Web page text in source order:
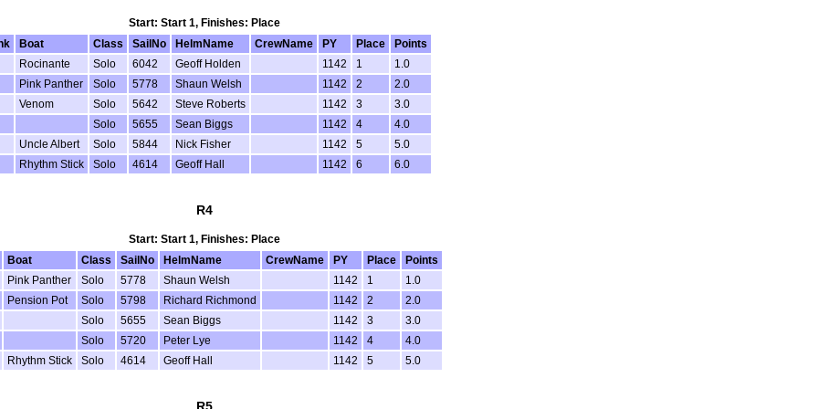
Start: Start 1, Finishes: Place
Boat Class SailNo HelmName CrewName PY Place
Points
Rocinante Solo 6042 Geoff Holden 1142 1
1.0
Pink Panther Solo 5778 Shaun Welsh 1142 2
2.0
Venom Solo 5642 Steve Roberts 1142 3
3.0
Solo 5655 Sean Biggs 1142 4
4.0
Uncle Albert Solo 5844 Nick Fisher 1142 5
5.0
Rhythm Stick Solo 4614 Geoff Hall 1142 6 6.0
R4
Start: Start 1, Finishes: Place
Boat Class SailNo HelmName CrewName PY Place
Points
Pink Panther Solo 5778 Shaun Welsh 1142 1
1.0
Pension Pot Solo 5798 Richard Richmond 1142 2
2.0
Solo 5655 Sean Biggs 1142 3
3.0
Solo 5720 Peter Lye 1142 4
4.0
Rhythm Stick Solo 4614 Geoff Hall 1142 5 5.0